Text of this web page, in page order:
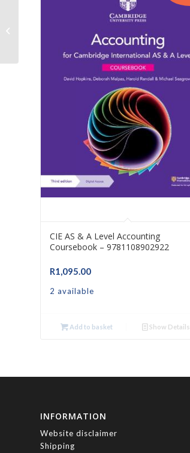
CIE AS & A Level Accounting
Coursebook – 9781108902922
R1,095.00
2 available
Add to basket Show Details
INFORMATION
Website disclaimer
Shipping
Cyberlaw@SA 4th edition